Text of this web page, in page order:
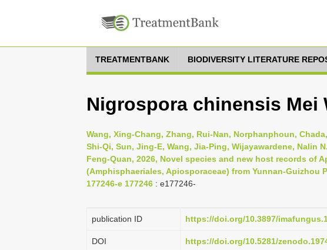
TREATMENTBANK BIODIVERSITY LITERATURE
Nigrospora chinensis Mei
Wang, Xing-Chang, Zhang, Rui-Nan, Norphanphoun,
Shi-Qi, Sun, Jing-E, Wang, Jia-Ping, Wijayawardene, Nalin
Feng-Quan, 2026, Novel species and new host records of
(Amphisphaeriales, Apiosporaceae) from Yunnan-Guizhou
177246-e 177246 : e177246-
publication ID https://doi.org/10.3897/
DOI https://doi.org/10.5281/